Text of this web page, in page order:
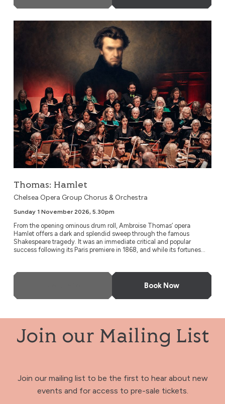
Thomas: Hamlet
Chelsea Opera Group Chorus & Orchestra
Sunday 1 November 2026, 5.30pm
From the opening ominous drum roll, Ambroise Thomas’ opera
Hamlet offers a dark and splendid sweep through the famous
Shakespeare tragedy. It was an immediate critical and popular
success following its Paris premiere in 1868, and while its fortunes...
Book Now
Join our Mailing List
Join our mailing list to be the first to hear about new
events and for access to pre-sale tickets.